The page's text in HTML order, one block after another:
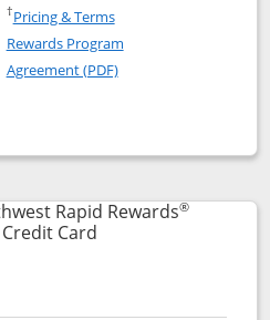
Club application in new
New United Club(Service
†Pricing & TermsOpens in a new window
Rewards Program
Agreement (PDF)Opens in a new
compare popup dialog
Rapid Rewards®
CardLinks to product